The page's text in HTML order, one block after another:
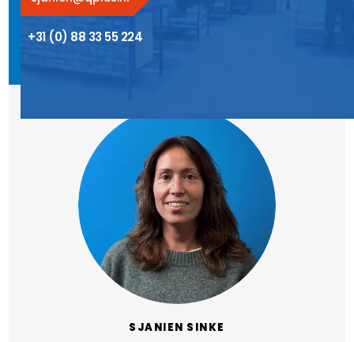
+31 (0) 88 33 55 224
SJANIEN SINKE